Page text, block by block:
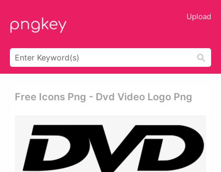
Upload
Free Icons Png - Dvd Video Logo Png